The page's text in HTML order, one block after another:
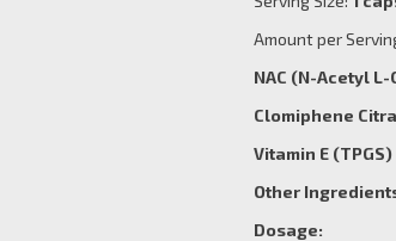
Amount
NAC (N-
Vitamin
Other
Dosage: